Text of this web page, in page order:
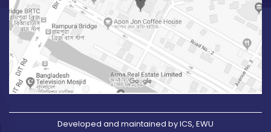
Developed and maintained by ICS, EWU